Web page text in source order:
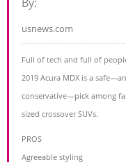
usnews.com
Full of tech and full of
2019 Acura MDX is a
conservative—pick among
sized crossover SUVs.
PROS
Agreeable styling